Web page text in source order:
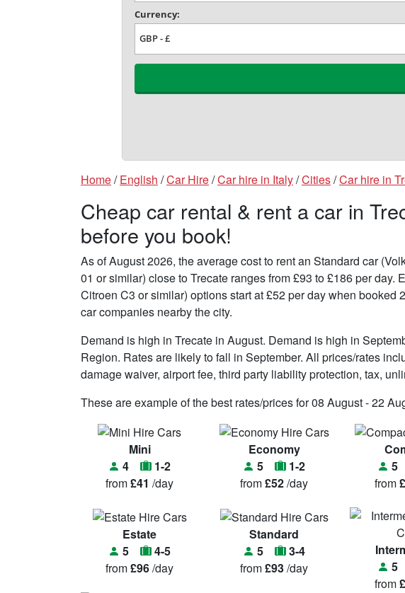
Home/English /Car Hire/Car hire in Italy/Cities/Car hire in
Cheap car rental & rent a car in
before you book!
As of August 2026, the average cost to rent an Standard car
01 or similar) close to Trecate ranges from £93 to £186 per day.
Citroen C3 or similar) options start at £52 per day when booked
car companies nearby the city.
Demand is high in Trecate in August. Demand is high in
Region. Rates are likely to fall in September. All prices/rates
damage waiver, airport fee, third party liability protection, tax,
These are example of the best rates/prices for 08 August - 22
Mini
4
1-2
from£41 /day
Economy
5
1-2
from£52/day
5
from
Estate
5
4-5
from£96/day
Standard
5
3-4
from£93/day
5
from